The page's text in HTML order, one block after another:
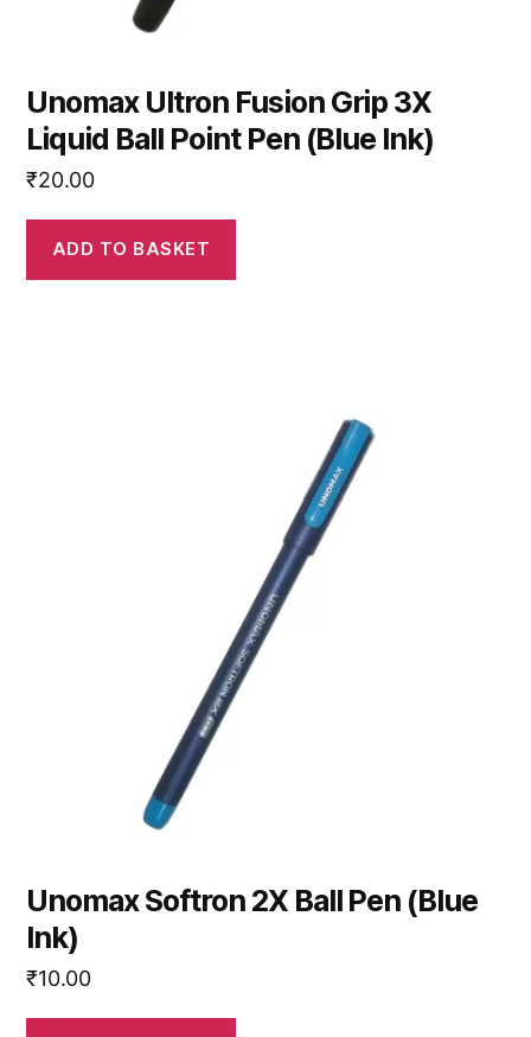
Unomax Ultron Fusion Grip 3X
Liquid Ball Point Pen (Blue Ink)
₹20.00
ADD TO BASKET
Unomax Softron 2X Ball Pen (Blue
Ink)
₹10.00